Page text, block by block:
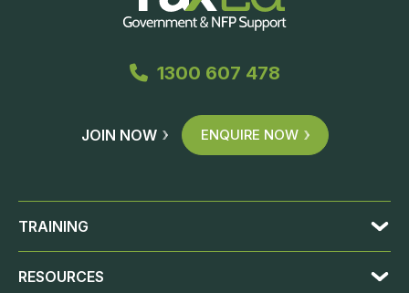
1300 607 478
JOIN NOW ENQUIRE NOW
TRAINING
RESOURCES